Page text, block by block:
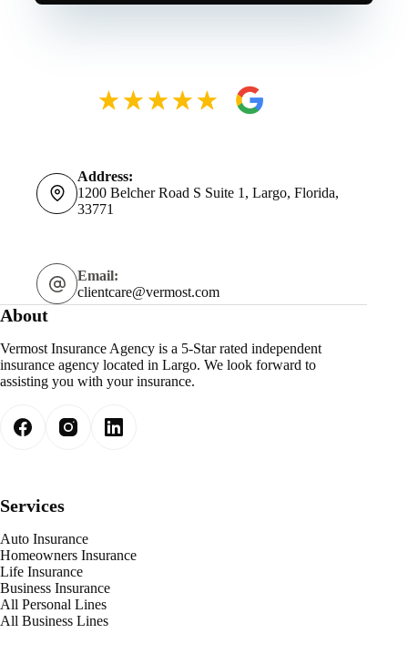
Address:
1200 Belcher Road S Suite 1, Largo, Florida,
33771
Email:
clientcare@vermost.com
About
Vermost Insurance Agency is a 5-Star rated independent
insurance agency located in Largo. We look forward to
assisting you with your insurance.
Services
Auto Insurance
Homeowners Insurance
Life Insurance
Business Insurance
All Personal Lines
All Business Lines